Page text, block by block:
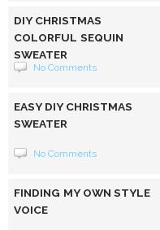
DIY CHRISTMAS
COLORFUL SEQUIN
SWEATER
No Comments
EASY DIY CHRISTMAS
SWEATER
No Comments
FINDING MY OWN STYLE
VOICE